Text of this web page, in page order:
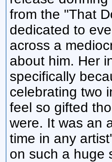
from the "That
dedicated to
across a
about him. Her
specifically
celebrating two
feel so gifted
were. It was an
time in any
on such a huge